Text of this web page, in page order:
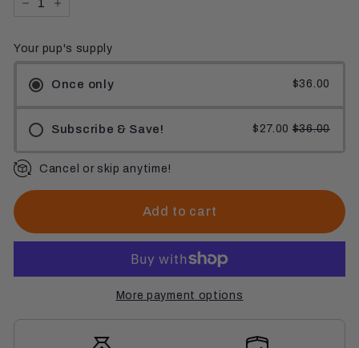
Your pup's supply
Once only $36.00
Subscribe & Save! $27.00 $36.00
Cancel or skip anytime!
Add to cart
More payment options